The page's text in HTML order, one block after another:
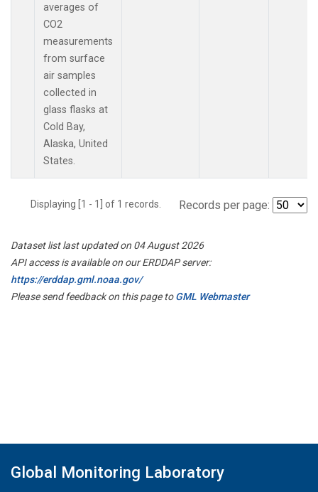
averages of
CO2
measurements
from surface
air samples
collected in
glass flasks at
Cold Bay,
Alaska, United
States.
Displaying [1 - 1] of 1 records. Records per page:
Dataset list last updated on 04 August 2026
API access is available on our ERDDAP server:
https://erddap.gml.noaa.gov/
Please send feedback on this page toGML Webmaster
Global Monitoring Laboratory